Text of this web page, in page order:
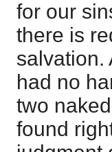
for our
there is
salvation.
had no
two
found